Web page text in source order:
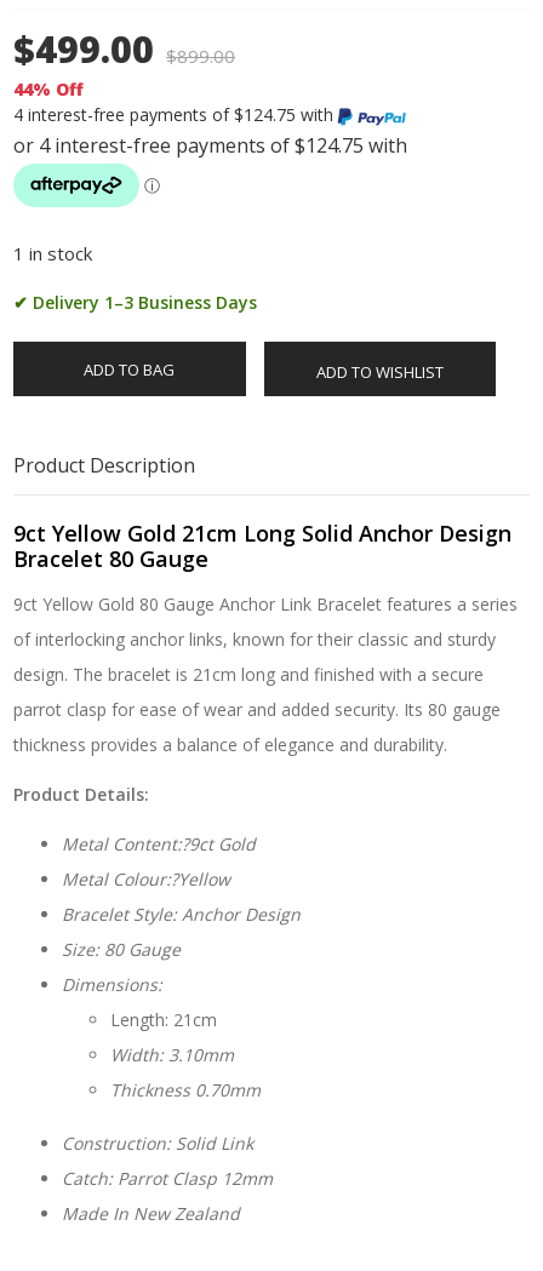
$499.00 $899.00
44% Off
4 interest-free payments of $124.75 with
1 in stock
✔ Delivery 1–3 Business Days
ADD TO BAG ADD TO WISHLIST
Product Description
9ct Yellow Gold 21cm Long Solid Anchor Design
Bracelet 80 Gauge
9ct Yellow Gold 80 Gauge Anchor Link Bracelet features a series
of interlocking anchor links, known for their classic and sturdy
design. The bracelet is 21cm long and finished with a secure
parrot clasp for ease of wear and added security. Its 80 gauge
thickness provides a balance of elegance and durability.
Product Details:
Metal Content:?9ct Gold
Metal Colour:?Yellow
Bracelet Style: Anchor Design
Size: 80 Gauge
Dimensions:
Length: 21cm
Width: 3.10mm
Thickness 0.70mm
Construction: Solid Link
Catch: Parrot Clasp 12mm
Made In New Zealand